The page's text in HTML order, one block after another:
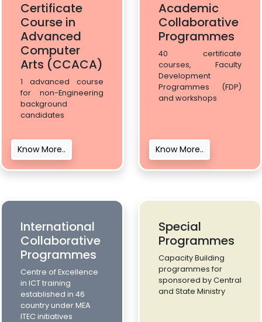
Certificate
Course in
Advanced
Computer
Arts (CCACA)
1 advanced course
for non-Engineering
background
candidates
Know More..
Academic
Collaborative
Programmes
40 certificate
courses, Faculty
Development
Programmes (FDP)
and workshops
Know More..
International
Collaborative
Programmes
Centre of Excellence
in ICT training
established in 46
country under MEA
ITEC initiatives
Special
Programmes
Capacity Building
programmes for
sponsored by Central
and State Ministry